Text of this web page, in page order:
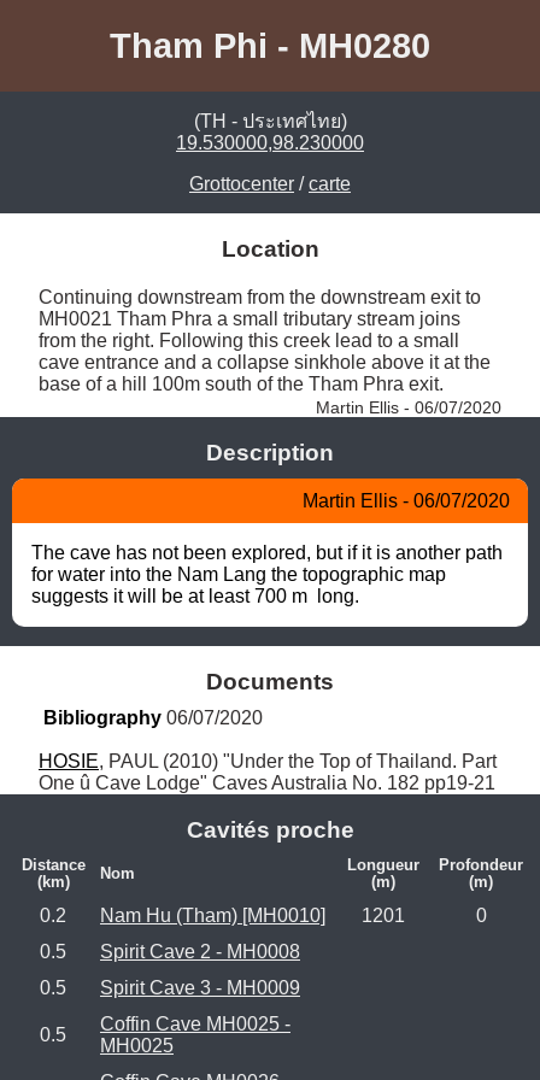
Tham Phi - MH0280
(TH - ประเทศไทย)
19.530000,98.230000
Grottocenter /carte
Location
Continuing downstream from the downstream exit to
MH0021 Tham Phra a small tributary stream joins
from the right. Following this creek lead to a small
cave entrance and a collapse sinkhole above it at the
base of a hill 100m south of the Tham Phra exit.
Martin Ellis - 06/07/2020
Description
Martin Ellis - 06/07/2020
The cave has not been explored, but if it is another path
for water into the Nam Lang the topographic map
suggests it will be at least 700 m  long.
Documents
Bibliography 06/07/2020
HOSIE, PAUL (2010) "Under the Top of Thailand. Part
One û Cave Lodge" Caves Australia No. 182 pp19-21
Cavités proche
Distance
(km)
Nom
Longueur
(m)
Profondeur
(m)
0.2 Nam Hu (Tham) [MH0010] 1201
0
0.5
Spirit Cave 2 - MH0008
0.5
Spirit Cave 3 - MH0009
0.5
Coffin Cave MH0025 -
MH0025